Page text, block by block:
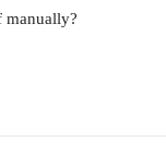
manually?